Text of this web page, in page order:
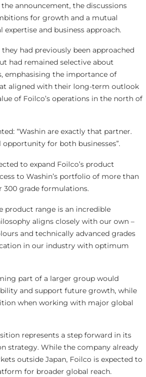
announcement, the discussions
for growth and a mutual
and business approach.
they had previously been approached
had remained selective about
emphasising the importance of
aligned with their long-term outlook
of Foilco’s operations in the north of
“Washin are exactly that partner.
opportunity for both businesses”.
to expand Foilco’s product
to Washin’s portfolio of more than
300 grade formulations.
product range is an incredible
aligns closely with our own –
and technically advanced grades
in our industry with optimum
part of a larger group would
and support future growth, while
when working with major global
represents a step forward in its
strategy. While the company already
outside Japan, Foilco is expected to
for broader global reach.